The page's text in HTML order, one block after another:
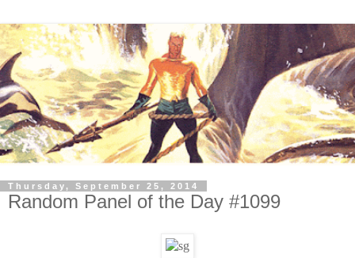
Thursday, September 25, 2014
Random Panel of the Day #1099